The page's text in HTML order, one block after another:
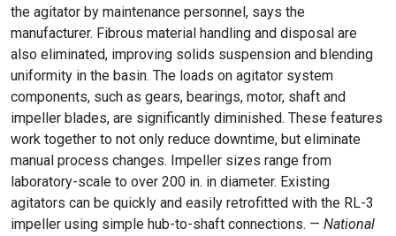
the agitator by maintenance personnel, says the
manufacturer. Fibrous material handling and disposal are
also eliminated, improving solids suspension and blending
uniformity in the basin. The loads on agitator system
components, such as gears, bearings, motor, shaft and
impeller blades, are significantly diminished. These features
work together to not only reduce downtime, but eliminate
manual process changes. Impeller sizes range from
laboratory-scale to over 200 in. in diameter. Existing
agitators can be quickly and easily retrofitted with the RL-3
impeller using simple hub-to-shaft connections. — National